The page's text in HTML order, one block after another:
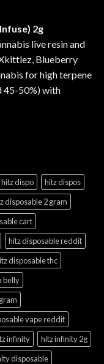
2g
live resin and
Blueberry
for high terpene
45-50%) with
hitz dispo
hitz dispos
disposable 2 gram
cart
hitz disposable reddit
disposable thc
belly
vape reddit
infinity
hitz infinity 2g
disposable